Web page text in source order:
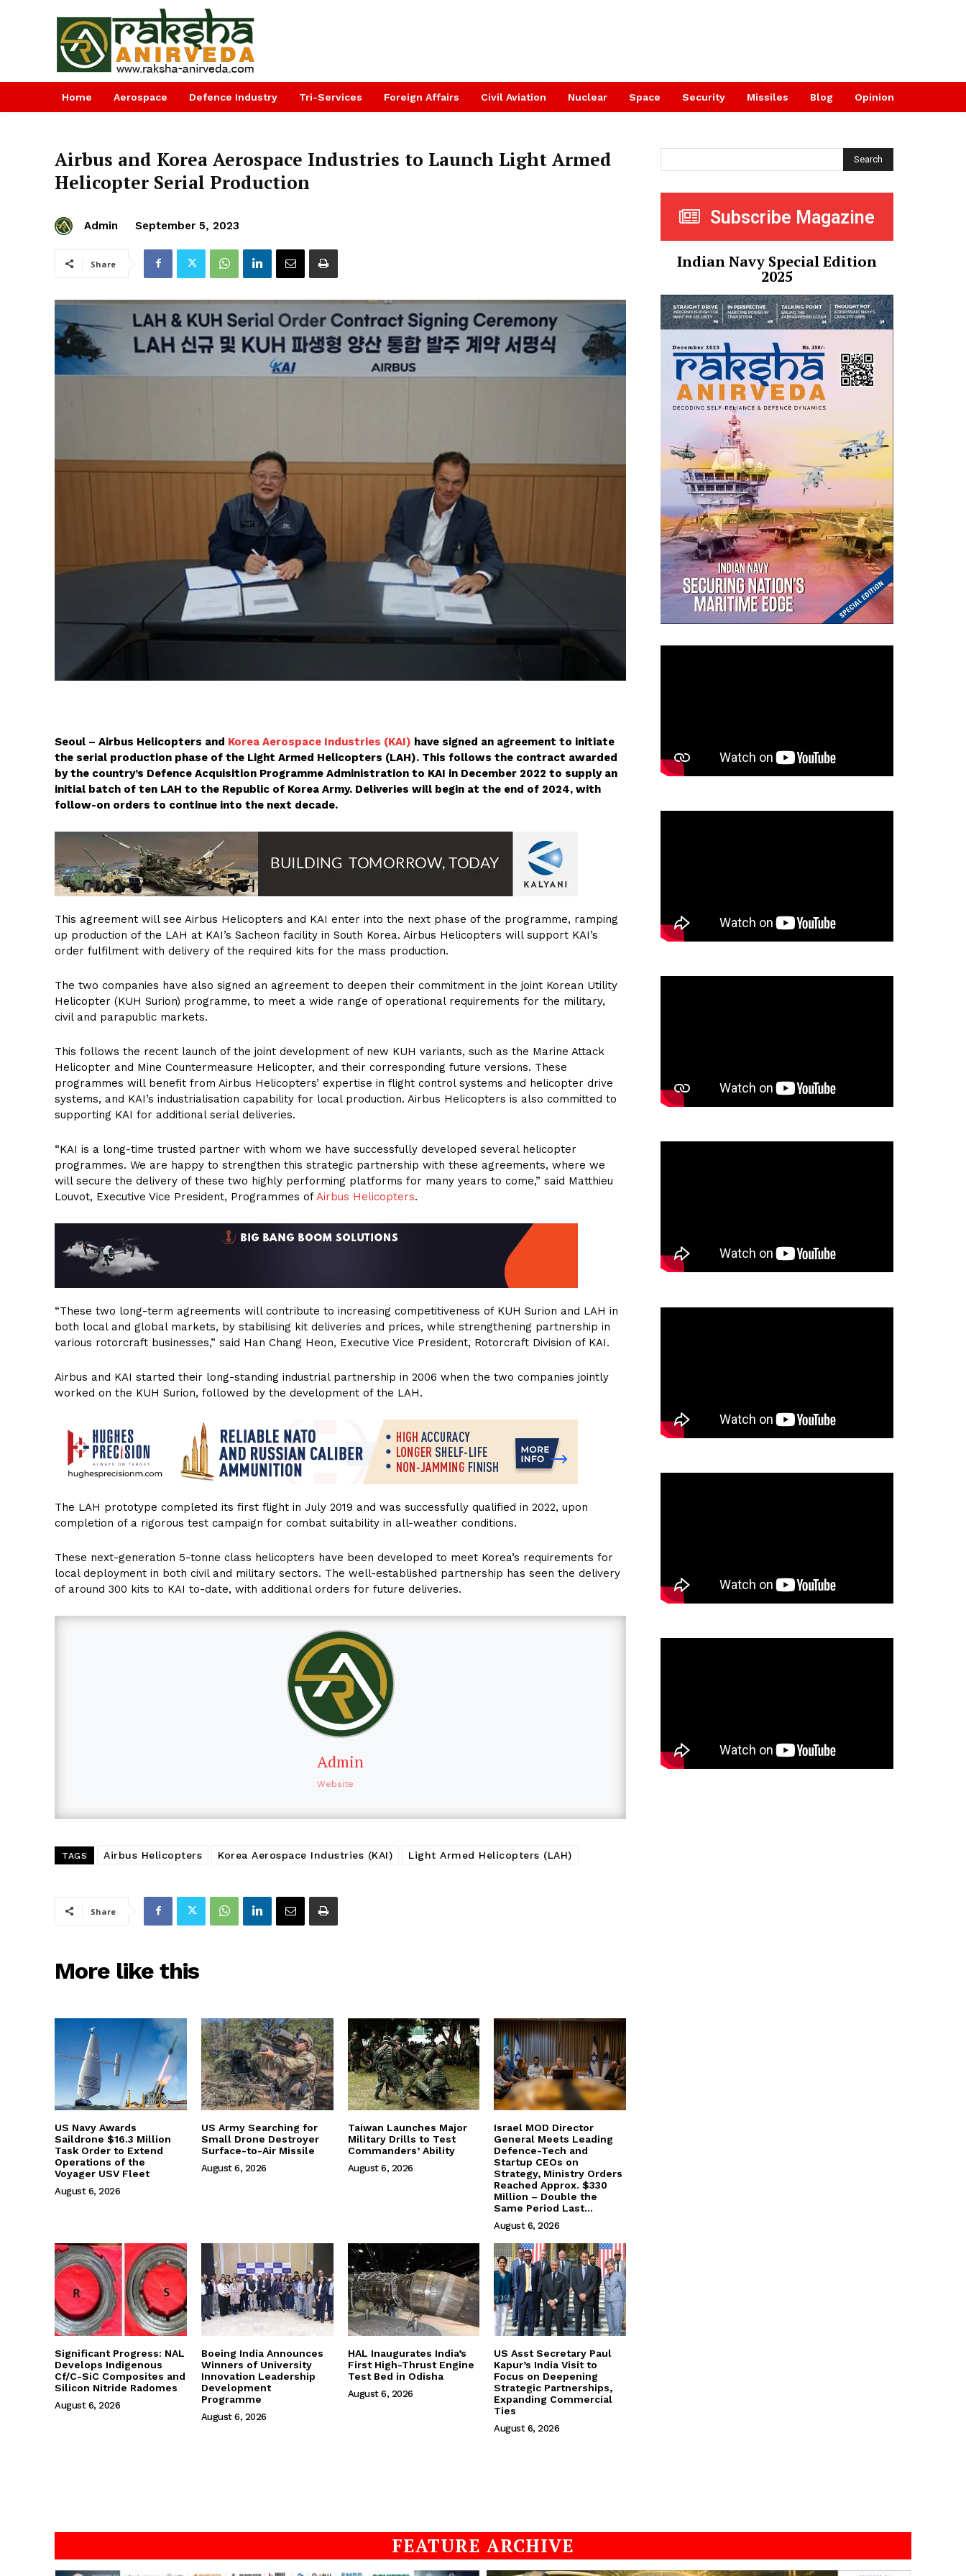
Home Aerospace Defence Industry Tri-Services Foreign Affairs Civil Aviation Nuclear Space Security Missiles Blog Opinion
Airbus and Korea Aerospace Industries to Launch Light Armed
Helicopter Serial Production
Admin September 5, 2023
Share
Seoul – Airbus Helicopters and Korea Aerospace Industries (KAI) have signed an agreement to initiate
the serial production phase of the Light Armed Helicopters (LAH). This follows the contract awarded
by the country’s Defence Acquisition Programme Administration to KAI in December 2022 to supply an
initial batch of ten LAH to the Republic of Korea Army. Deliveries will begin at the end of 2024, with
follow-on orders to continue into the next decade.
This agreement will see Airbus Helicopters and KAI enter into the next phase of the programme, ramping
up production of the LAH at KAI’s Sacheon facility in South Korea. Airbus Helicopters will support KAI’s
order fulfilment with delivery of the required kits for the mass production.
The two companies have also signed an agreement to deepen their commitment in the joint Korean Utility
Helicopter (KUH Surion) programme, to meet a wide range of operational requirements for the military,
civil and parapublic markets.
This follows the recent launch of the joint development of new KUH variants, such as the Marine Attack
Helicopter and Mine Countermeasure Helicopter, and their corresponding future versions. These
programmes will benefit from Airbus Helicopters’ expertise in flight control systems and helicopter drive
systems, and KAI’s industrialisation capability for local production. Airbus Helicopters is also committed to
supporting KAI for additional serial deliveries.
“KAI is a long-time trusted partner with whom we have successfully developed several helicopter
programmes. We are happy to strengthen this strategic partnership with these agreements, where we
will secure the delivery of these two highly performing platforms for many years to come,” said Matthieu
Louvot, Executive Vice President, Programmes ofAirbus Helicopters.
“These two long-term agreements will contribute to increasing competitiveness of KUH Surion and LAH in
both local and global markets, by stabilising kit deliveries and prices, while strengthening partnership in
various rotorcraft businesses,” said Han Chang Heon, Executive Vice President, Rotorcraft Division of KAI.
Airbus and KAI started their long-standing industrial partnership in 2006 when the two companies jointly
worked on the KUH Surion, followed by the development of the LAH.
The LAH prototype completed its first flight in July 2019 and was successfully qualified in 2022, upon
completion of a rigorous test campaign for combat suitability in all-weather conditions.
These next-generation 5-tonne class helicopters have been developed to meet Korea’s requirements for
local deployment in both civil and military sectors. The well-established partnership has seen the delivery
of around 300 kits to KAI to-date, with additional orders for future deliveries.
Admin
Website
TAGS Airbus Helicopters Korea Aerospace Industries (KAI) Light Armed Helicopters (LAH)
Share
More like this
US Navy Awards
Saildrone $16.3 Million
Task Order to Extend
Operations of the
Voyager USV Fleet
August 6, 2026
US Army Searching for
Small Drone Destroyer
Surface-to-Air Missile
August 6, 2026
Taiwan Launches Major
Military Drills to Test
Commanders’ Ability
August 6, 2026
Israel MOD Director
General Meets Leading
Defence-Tech and
Startup CEOs on
Strategy, Ministry Orders
Reached Approx. $330
Million – Double the
Same Period Last...
August 6, 2026
Significant Progress: NAL
Develops Indigenous
Cf/C-SiC Composites and
Silicon Nitride Radomes
August 6, 2026
Boeing India Announces
Winners of University
Innovation Leadership
Development
Programme
August 6, 2026
HAL Inaugurates India’s
First High-Thrust Engine
Test Bed in Odisha
August 6, 2026
US Asst Secretary Paul
Kapur’s India Visit to
Focus on Deepening
Strategic Partnerships,
Expanding Commercial
Ties
August 6, 2026
Search
Subscribe Magazine
Indian Navy Special Edition
2025
FEATURE ARCHIVE